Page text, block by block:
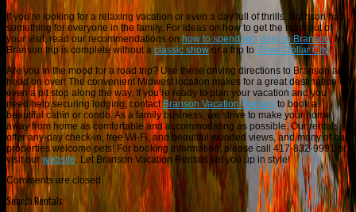
If you’re looking for a relaxing vacation or even a day full of thrills, Branson has
something for everyone in the family. For ideas on how to get the most out of
your visit, read our recommendations on how to spend two days in Branson. No
Branson trip is complete without a classic show or a trip to Silver Dollar City!
Are you in the mood for a road trip? Use these driving directions to Branson and
head on over! The convenient Midwest location makes for a great destination or
even a pit stop along the way. If you’re ready to plan your vacation and you
need help securing lodging, contactBranson Vacation Rentals to book a
beautiful cabin or condo. As a family business, we strive to make your home
away from home as comfortable and accommodating as possible. Our rentals
offer any-day check-in, free Wi-Fi, and beautiful wooded views, and many of our
properties welcome pets! For booking information, please call 417-832-9991 or
visit ourwebsite. Let Branson Vacation Rentals set you up in style!
Comments are closed.
Search Rentals